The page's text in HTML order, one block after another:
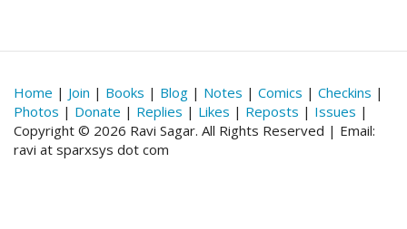
Home | Join | Books | Blog | Notes | Comics | Checkins |
Photos | Donate | Replies | Likes | Reposts | Issues |
Copyright © 2026 Ravi Sagar. All Rights Reserved | Email:
ravi at sparxsys dot com